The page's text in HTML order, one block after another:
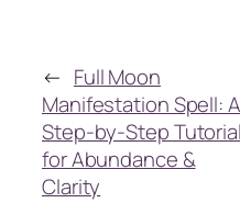
← Full Moon
Manifestation Spell: A
Step-by-Step Tutorial
for Abundance &
Clarity